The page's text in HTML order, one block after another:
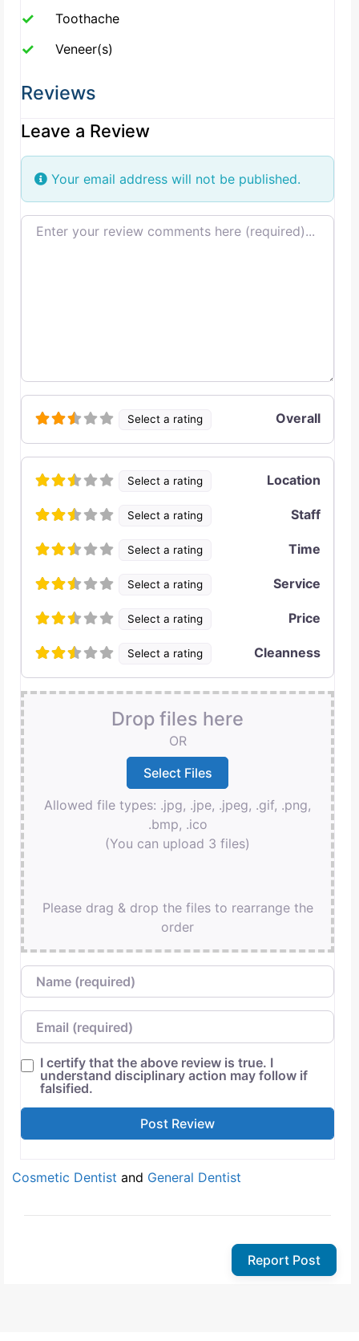
Toothache
Veneer(s)
Reviews
Leave a Review
Your email address will not be published.
Review text
Select a rating Overall
Select a rating Location
Select a rating Staff
Select a rating Time
Select a rating Service
Select a rating Price
Select a rating Cleanness
Drop files here
OR
Allowed file types: .jpg, .jpe, .jpeg, .gif, .png,
.bmp, .ico
(You can upload 3 files)
Please drag & drop the files to rearrange the
order
Name
Email
I certify that the above review is true. I
understand disciplinary action may follow if
falsified.
Cosmetic Dentist and General Dentist
Report Post